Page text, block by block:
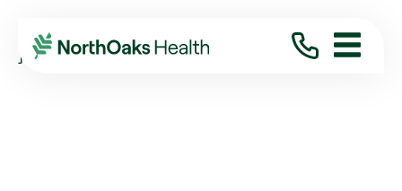
Blog 2022
April
JOINT PAIN? LEARN ABOUT TREATMENT ...